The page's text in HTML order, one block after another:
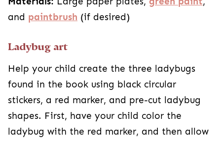
and paintbrush (if desired)
Ladybug art
Help your child create the three ladybugs
found in the book using black circular
stickers, a red marker, and pre-cut ladybug
shapes. First, have your child color the
ladybug with the red marker, and then allow